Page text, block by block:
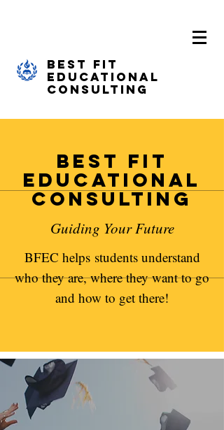
Best Fit
Educational
Consulting
Best Fit
Educational
Consulting
Guiding Your Future
BFEC helps students understand
who they are, where they want to go
and how to get there!